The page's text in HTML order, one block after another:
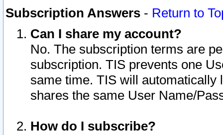
Subscription Answers - Return to
Can I share my account?
No. The subscription terms are
subscription. TIS prevents one
same time. TIS will automatically
shares the same User Name/
How do I subscribe?